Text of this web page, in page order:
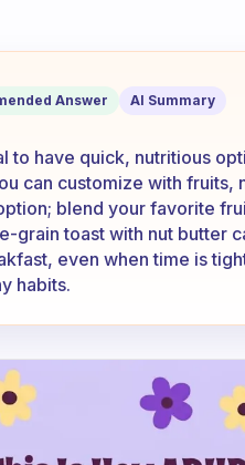
a rush for the
Answer AI Summary
to have quick, nutritious
can customize with fruits,
blend your favorite
grain toast with nut butter
even when time is
habits.